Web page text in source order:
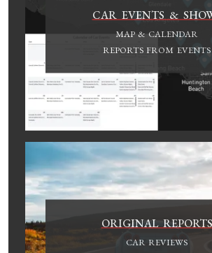
CAR EVENTS &
MAP & CALENDAR
REPORTS FROM EVENTS
ORIGINAL REPORTS
CAR REVIEWS